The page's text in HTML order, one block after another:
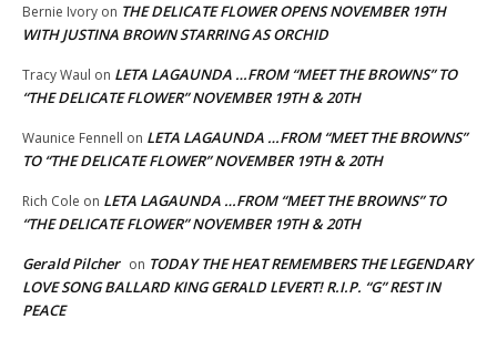
Bernie Ivory on THE DELICATE FLOWER OPENS NOVEMBER 19TH
WITH JUSTINA BROWN STARRING AS ORCHID
Tracy Waul on LETA LAGAUNDA …FROM “MEET THE BROWNS” TO
“THE DELICATE FLOWER” NOVEMBER 19TH & 20TH
Waunice Fennell on LETA LAGAUNDA …FROM “MEET THE BROWNS”
TO “THE DELICATE FLOWER” NOVEMBER 19TH & 20TH
Rich Cole on LETA LAGAUNDA …FROM “MEET THE BROWNS” TO
“THE DELICATE FLOWER” NOVEMBER 19TH & 20TH
Gerald Pilcher on TODAY THE HEAT REMEMBERS THE LEGENDARY
LOVE SONG BALLARD KING GERALD LEVERT! R.I.P. “G” REST IN
PEACE